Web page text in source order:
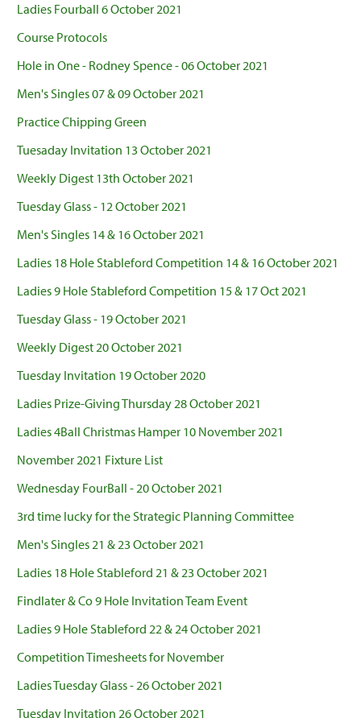
Ladies Fourball 6 October 2021
Course Protocols
Hole in One - Rodney Spence - 06 October 2021
Men's Singles 07 & 09 October 2021
Practice Chipping Green
Tuesaday Invitation 13 October 2021
Weekly Digest 13th October 2021
Tuesday Glass - 12 October 2021
Men's Singles 14 & 16 October 2021
Ladies 18 Hole Stableford Competition 14 & 16 October 2021
Ladies 9 Hole Stableford Competition 15 & 17 Oct 2021
Tuesday Glass - 19 October 2021
Weekly Digest 20 October 2021
Tuesday Invitation 19 October 2020
Ladies Prize-Giving Thursday 28 October 2021
Ladies 4Ball Christmas Hamper 10 November 2021
November 2021 Fixture List
Wednesday FourBall - 20 October 2021
3rd time lucky for the Strategic Planning Committee
Men's Singles 21 & 23 October 2021
Ladies 18 Hole Stableford 21 & 23 October 2021
Findlater & Co 9 Hole Invitation Team Event
Ladies 9 Hole Stableford 22 & 24 October 2021
Competition Timesheets for November
Ladies Tuesday Glass - 26 October 2021
Tuesday Invitation 26 October 2021